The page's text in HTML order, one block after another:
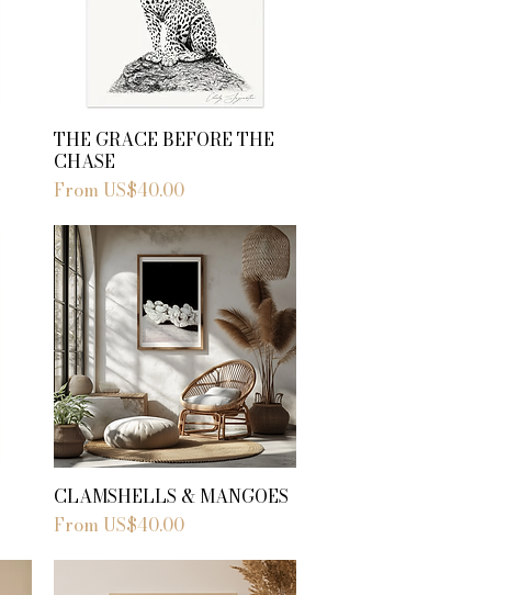
THE GRACE BEFORE THE
CHASE
From US$40.00
Sale Price
CLAMSHELLS & MANGOES
From US$40.00
Sale Price